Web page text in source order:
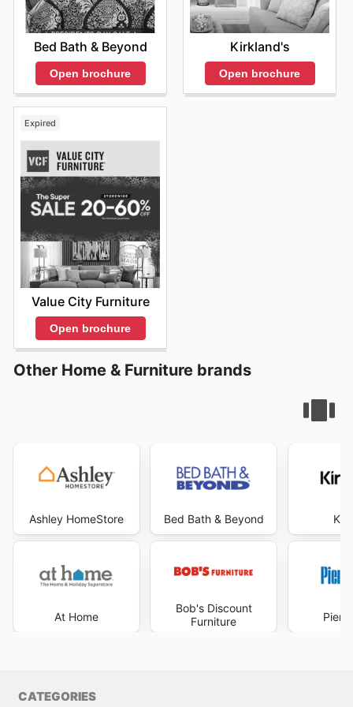
Bed Bath & Beyond
Open brochure
Kirkland's
Open brochure
Expired
Value City Furniture
Open brochure
Other Home & Furniture brands
Ashley HomeStore
At Home
Bed Bath & Beyond
Bob's Discount
Furniture
Pier
CATEGORIES